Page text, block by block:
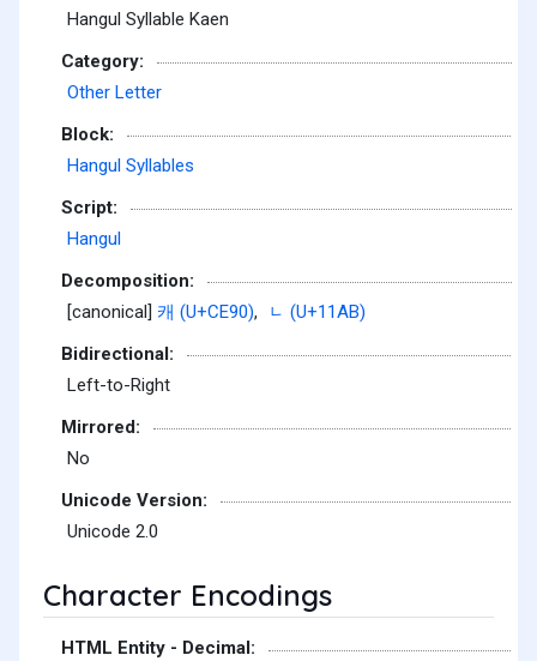
Hangul Syllable Kaen
Category:
Other Letter
Block:
Hangul Syllables
Script:
Hangul
Decomposition:
[canonical] 캐 (U+CE90),
ᆫ (U+11AB)
Bidirectional:
Left-to-Right
Mirrored:
No
Unicode Version:
Unicode 2.0
Character Encodings
HTML Entity - Decimal: